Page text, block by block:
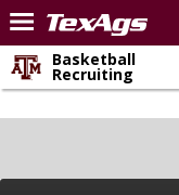
Home
Premium Feed
Basketball
Recruiting